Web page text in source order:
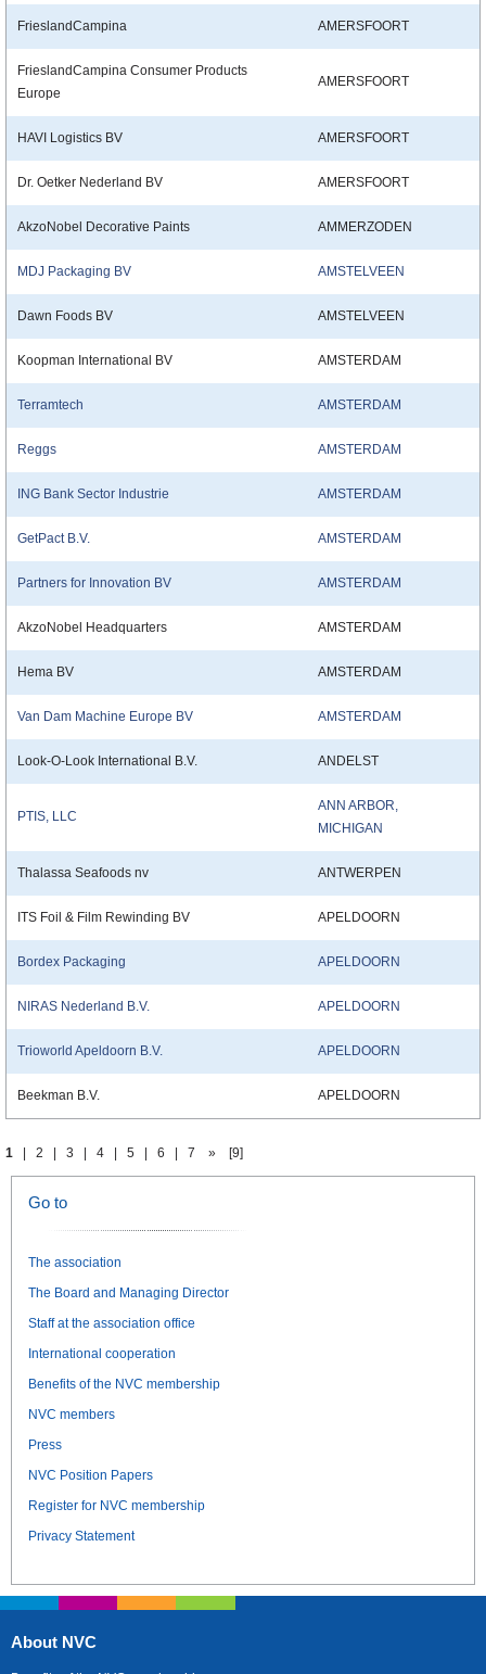
FrieslandCampina AMERSFOORT
FrieslandCampina Consumer Products
Europe
AMERSFOORT
HAVI Logistics BV AMERSFOORT
Dr. Oetker Nederland BV AMERSFOORT
AkzoNobel Decorative Paints AMMERZODEN
MDJ Packaging BV AMSTELVEEN
Dawn Foods BV AMSTELVEEN
Koopman International BV AMSTERDAM
Terramtech AMSTERDAM
Reggs AMSTERDAM
ING Bank Sector Industrie AMSTERDAM
GetPact B.V. AMSTERDAM
Partners for Innovation BV AMSTERDAM
AkzoNobel Headquarters AMSTERDAM
Hema BV AMSTERDAM
Van Dam Machine Europe BV AMSTERDAM
Look-O-Look International B.V. ANDELST
PTIS, LLC
ANN ARBOR,
MICHIGAN
Thalassa Seafoods nv ANTWERPEN
ITS Foil & Film Rewinding BV APELDOORN
Bordex Packaging APELDOORN
NIRAS Nederland B.V. APELDOORN
Trioworld Apeldoorn B.V. APELDOORN
Beekman B.V. APELDOORN
1 2 3 4 5 6 7 » [9]
Go to
The association
The Board and Managing Director
Staff at the association office
International cooperation
Benefits of the NVC membership
NVC members
Press
NVC Position Papers
Register for NVC membership
Privacy Statement
About NVC